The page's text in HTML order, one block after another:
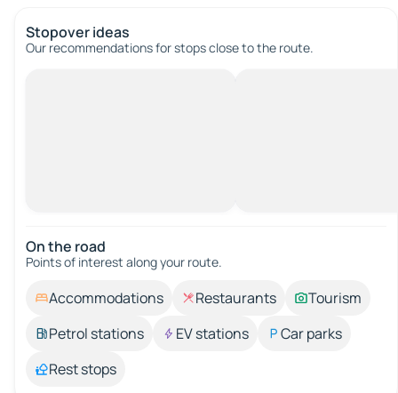
Stopover ideas
Our recommendations for stops close to the route.
On the road
Points of interest along your route.
Accommodations Restaurants
Tourism
Petrol stations
EV stations
Car parks
Rest stops